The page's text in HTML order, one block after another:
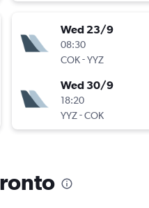
Wed 23/9
08:30
COK-YYZ
Wed 30/9
18:20
YYZ-COK